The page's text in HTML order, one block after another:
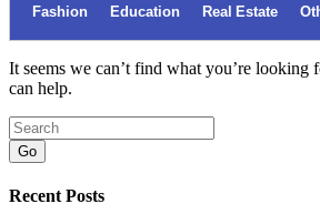
Fashion
Education Real Estate
It seems we can’t find what you’re looking
can help.
Go
Recent Posts